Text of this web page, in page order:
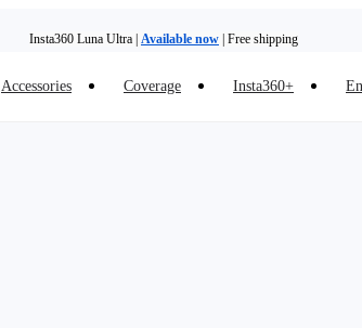
Insta360 Luna Ultra | Available now | Free shipping
Accessories Coverage Insta360+